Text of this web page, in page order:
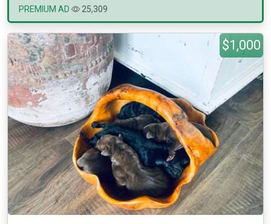
PREMIUM AD
25,309
$1,000